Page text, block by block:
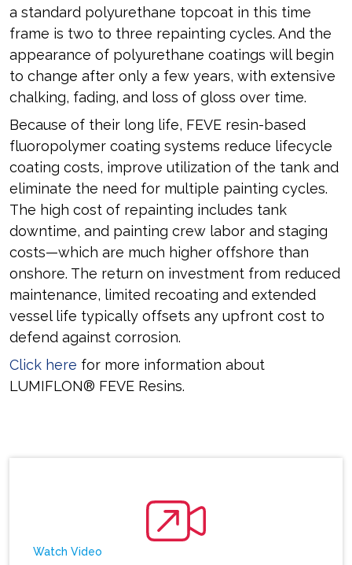
a standard polyurethane topcoat in this time
frame is two to three repainting cycles. And the
appearance of polyurethane coatings will begin
to change after only a few years, with extensive
chalking, fading, and loss of gloss over time.
Because of their long life, FEVE resin-based
fluoropolymer coating systems reduce lifecycle
coating costs, improve utilization of the tank and
eliminate the need for multiple painting cycles.
The high cost of repainting includes tank
downtime, and painting crew labor and staging
costs—which are much higher offshore than
onshore. The return on investment from reduced
maintenance, limited recoating and extended
vessel life typically offsets any upfront cost to
defend against corrosion.
Click here for more information about
LUMIFLON® FEVE Resins.
Watch Video